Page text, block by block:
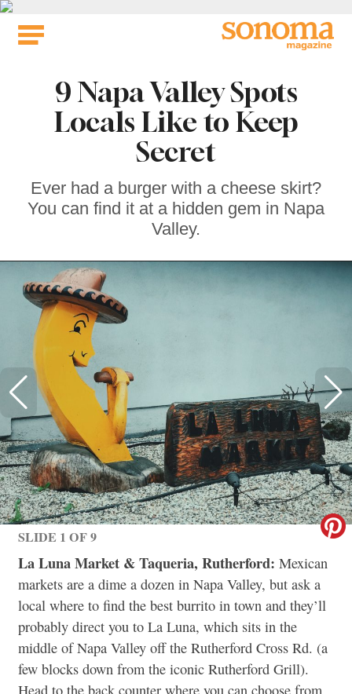
Skip
9 Napa Valley Spots
Locals Like to Keep
Secret
Ever had a burger with a cheese skirt?
You can find it at a hidden gem in Napa
Valley.
SLIDE 1 OF 9
La Luna Market & Taqueria, Rutherford: Mexican
markets are a dime a dozen in Napa Valley, but ask a
local where to find the best burrito in town and they’ll
probably direct you to La Luna, which sits in the
middle of Napa Valley off the Rutherford Cross Rd. (a
few blocks down from the iconic Rutherford Grill).
Head to the back counter where you can choose from